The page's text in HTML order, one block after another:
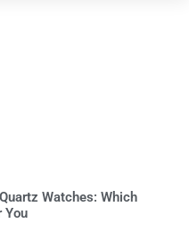
Watches: Which
You